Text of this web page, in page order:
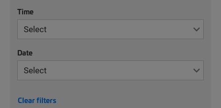
Time
Date
Clear filters